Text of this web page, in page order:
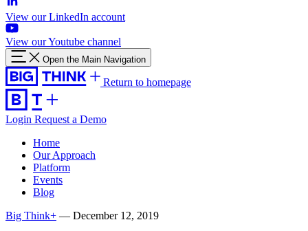
View our LinkedIn account
View our Youtube channel
Open the Main Navigation
Return to homepage
Login Request a Demo
Home
Our Approach
Platform
Events
Blog
Big Think+ — December 12, 2019